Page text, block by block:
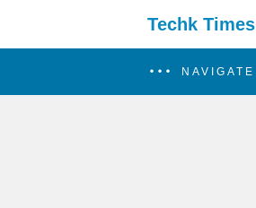
Techk Times
NAVIGATE